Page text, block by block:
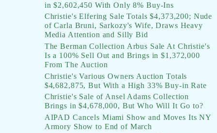
in $2,602,450 With Only 8% Buy-Ins
Christie's Elfering Sale Totals $4,373,200; Nude
of Carla Bruni, Sarkozy's Wife, Draws Heavy
Media Attention and Silly Bid
The Berman Collection Arbus Sale At Christie's
Is a 100% Sell Out and Brings in $1,372,000
From The Auction
Christie's Various Owners Auction Totals
$4,682,875, But With a High 33% Buy-in Rate
Christie's Sale of Ansel Adams Collection
Brings in $4,678,000, But Who Will It Go to?
AIPAD Cancels Miami Show and Moves Its NY
Armory Show to End of March